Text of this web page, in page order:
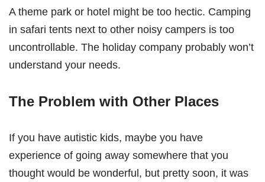
A theme park or hotel might be too hectic. Camping
in safari tents next to other noisy campers is too
uncontrollable. The holiday company probably won’t
understand your needs.
The Problem with Other Places
If you have autistic kids, maybe you have
experience of going away somewhere that you
thought would be wonderful, but pretty soon, it was